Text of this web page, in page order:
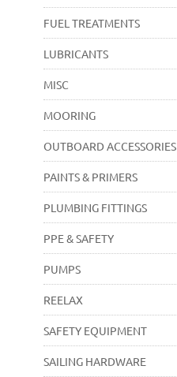
FUEL TREATMENTS
LUBRICANTS
MISC
MOORING
OUTBOARD ACCESSORIES
PAINTS & PRIMERS
PLUMBING FITTINGS
PPE & SAFETY
PUMPS
REELAX
SAFETY EQUIPMENT
SAILING HARDWARE